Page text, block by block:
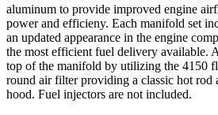
aluminum to provide improved engine
power and efficieny. Each manifold set
an updated appearance in the engine
the most efficient fuel delivery available.
top of the manifold by utilizing the 4150
round air filter providing a classic hot rod
hood. Fuel injectors are not included.